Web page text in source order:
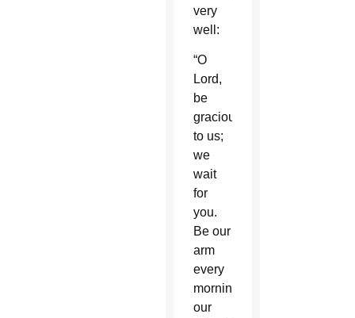
very
well:
“O
Lord,
be
gracious
to us;
we
wait
for
you.
Be our
arm
every
morning,
our